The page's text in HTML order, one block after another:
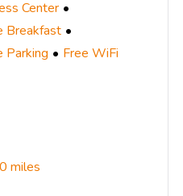
Center
Breakfast
Parking
Free WiFi
miles